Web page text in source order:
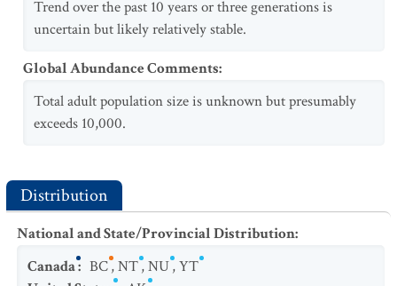
Trend over the past 10 years or three generations is
uncertain but likely relatively stable.
Global Abundance Comments:
Total adult population size is unknown but presumably
exceeds 10,000.
Distribution
National and State/Provincial Distribution:
Canada: BC,NT,NU,YT